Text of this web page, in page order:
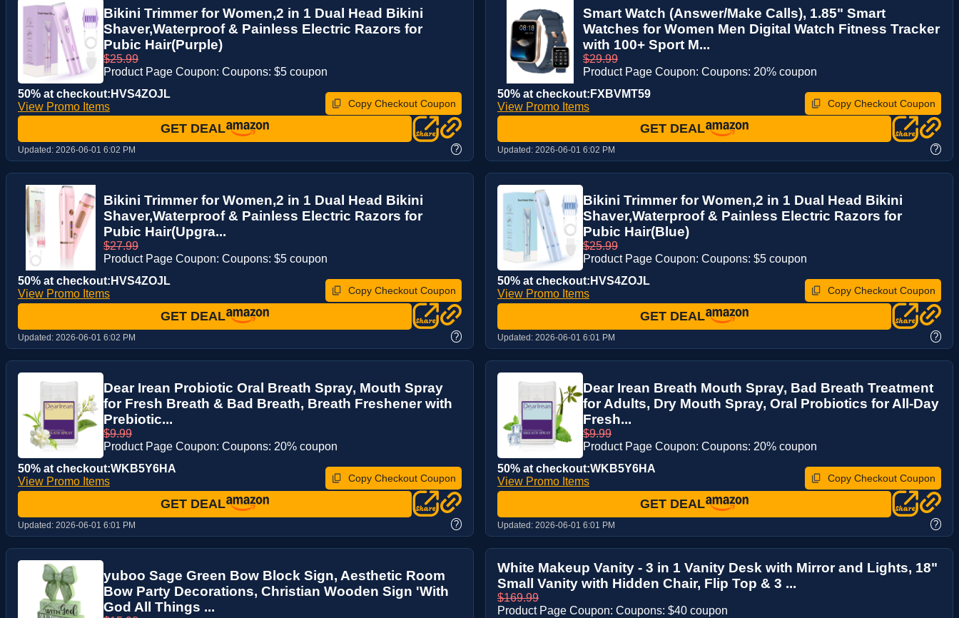
Bikini Trimmer for Women,2 in 1 Dual Head Bikini
Shaver,Waterproof & Painless Electric Razors for
Pubic Hair(Purple)
$25.99
Product Page Coupon: Coupons: $5 coupon
50% at checkout:HVS4ZOJL
View Promo Items
Copy Checkout Coupon
GET DEAL
Updated: 2026-06-01 6:02 PM ?
Smart Watch (Answer/Make Calls), 1.85" Smart
Watches for Women Men Digital Watch Fitness Tracker
with 100+ Sport M...
$29.99
Product Page Coupon: Coupons: 20% coupon
50% at checkout:FXBVMT59
View Promo Items
Copy Checkout Coupon
GET DEAL
Updated: 2026-06-01 6:02 PM ?
Bikini Trimmer for Women,2 in 1 Dual Head Bikini
Shaver,Waterproof & Painless Electric Razors for
Pubic Hair(Upgra...
$27.99
Product Page Coupon: Coupons: $5 coupon
50% at checkout:HVS4ZOJL
View Promo Items
Copy Checkout Coupon
GET DEAL
Updated: 2026-06-01 6:02 PM ?
Bikini Trimmer for Women,2 in 1 Dual Head Bikini
Shaver,Waterproof & Painless Electric Razors for
Pubic Hair(Blue)
$25.99
Product Page Coupon: Coupons: $5 coupon
50% at checkout:HVS4ZOJL
View Promo Items
Copy Checkout Coupon
GET DEAL
Updated: 2026-06-01 6:01 PM ?
Dear Irean Probiotic Oral Breath Spray, Mouth Spray
for Fresh Breath & Bad Breath, Breath Freshener with
Prebiotic...
$9.99
Product Page Coupon: Coupons: 20% coupon
50% at checkout:WKB5Y6HA
View Promo Items
Copy Checkout Coupon
GET DEAL
Updated: 2026-06-01 6:01 PM ?
Dear Irean Breath Mouth Spray, Bad Breath Treatment
for Adults, Dry Mouth Spray, Oral Probiotics for All-Day
Fresh...
$9.99
Product Page Coupon: Coupons: 20% coupon
50% at checkout:WKB5Y6HA
View Promo Items
Copy Checkout Coupon
GET DEAL
Updated: 2026-06-01 6:01 PM ?
yuboo Sage Green Bow Block Sign, Aesthetic Room
Bow Party Decorations, Christian Wooden Sign 'With
God All Things ...
White Makeup Vanity - 3 in 1 Vanity Desk with Mirror and Lights, 18"
Small Vanity with Hidden Chair, Flip Top & 3 ...
$169.99
Product Page Coupon: Coupons: $40 coupon